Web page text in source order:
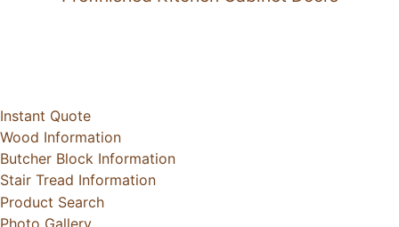
Instant Quote
Wood Information
Butcher Block Information
Stair Tread Information
Product Search
Photo Gallery